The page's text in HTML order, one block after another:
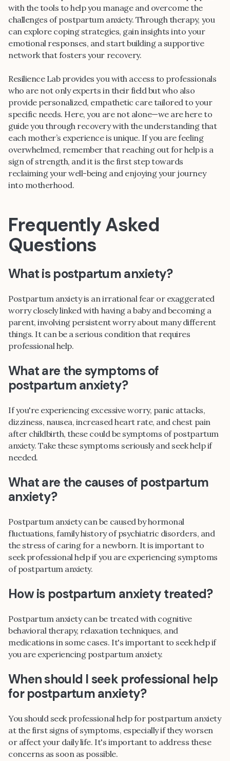
with the tools to help you manage and overcome the
challenges of postpartum anxiety. Through therapy, you
can explore coping strategies, gain insights into your
emotional responses, and start building a supportive
network that fosters your recovery.
Resilience Lab provides you with access to professionals
who are not only experts in their field but who also
provide personalized, empathetic care tailored to your
specific needs. Here, you are not alone—we are here to
guide you through recovery with the understanding that
each mother’s experience is unique. If you are feeling
overwhelmed, remember that reaching out for help is a
sign of strength, and it is the first step towards
reclaiming your well-being and enjoying your journey
into motherhood.
Frequently Asked
Questions
What is postpartum anxiety?
Postpartum anxiety is an irrational fear or exaggerated
worry closely linked with having a baby and becoming a
parent, involving persistent worry about many different
things. It can be a serious condition that requires
professional help.
What are the symptoms of
postpartum anxiety?
If you're experiencing excessive worry, panic attacks,
dizziness, nausea, increased heart rate, and chest pain
after childbirth, these could be symptoms of postpartum
anxiety. Take these symptoms seriously and seek help if
needed.
What are the causes of postpartum
anxiety?
Postpartum anxiety can be caused by hormonal
fluctuations, family history of psychiatric disorders, and
the stress of caring for a newborn. It is important to
seek professional help if you are experiencing symptoms
of postpartum anxiety.
How is postpartum anxiety treated?
Postpartum anxiety can be treated with cognitive
behavioral therapy, relaxation techniques, and
medications in some cases. It's important to seek help if
you are experiencing postpartum anxiety.
When should I seek professional help
for postpartum anxiety?
You should seek professional help for postpartum anxiety
at the first signs of symptoms, especially if they worsen
or affect your daily life. It's important to address these
concerns as soon as possible.